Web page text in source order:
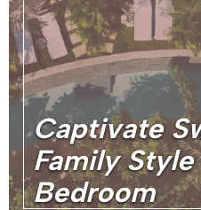
Captivate
Family
Bedroom